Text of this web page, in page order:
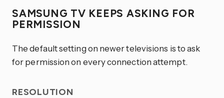
SAMSUNG TV KEEPS ASKING FOR
PERMISSION
The default setting on newer televisions is to ask
for permission on every connection attempt.
RESOLUTION